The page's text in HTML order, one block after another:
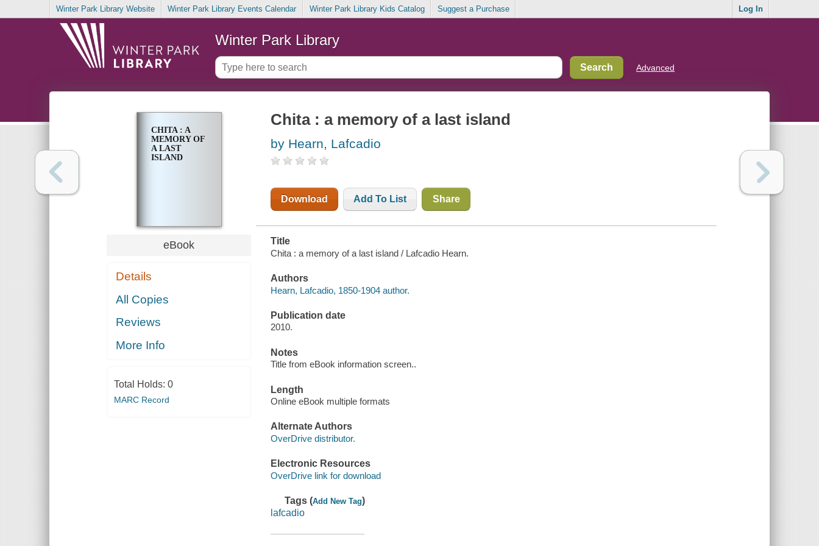
Winter Park Library Website Winter Park Library Events Calendar Winter Park Library Kids Catalog Suggest a Purchase Log In
Winter Park Library
Advanced
CHITA : A
MEMORY OF
A LAST
ISLAND
eBook
Details
All Copies
Reviews
More Info
Total Holds: 0
MARC Record
Chita : a memory of a last island
by Hearn, Lafcadio
Download Add To List Share
Title
Chita : a memory of a last island / Lafcadio Hearn.
Authors
Hearn, Lafcadio, 1850-1904 author.
Publication date
2010.
Notes
Title from eBook information screen..
Length
Online eBook multiple formats
Alternate Authors
OverDrive distributor.
Electronic Resources
OverDrive link for download
Tags (Add New Tag)
lafcadio